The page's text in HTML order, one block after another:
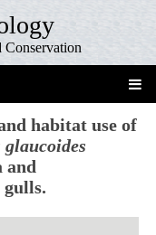
Conservation
habitat use of
glaucoides
and
gulls.